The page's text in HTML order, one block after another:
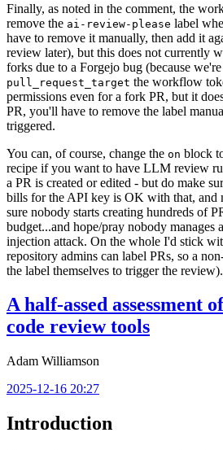
Finally, as noted in the comment, the
remove the ai-review-please label
have to remove it manually, then add it
review later), but this does not currently
forks due to a Forgejo bug (because
pull_request_target the workflow
permissions even for a fork PR, but it
PR, you'll have to remove the label
triggered.
You can, of course, change the on block
recipe if you want to have LLM review
a PR is created or edited - but do make
bills for the API key is OK with that, and
sure nobody starts creating hundreds of
budget...and hope/pray nobody manages
injection attack. On the whole I'd stick
repository admins can label PRs, so a
the label themselves to trigger the review).
A half-assed assessment
code review tools
Adam Williamson
2025-12-16 20:27
Introduction